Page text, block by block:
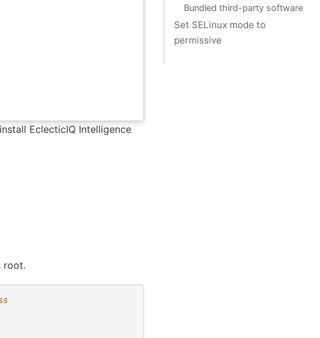
EclecticIQ Intelligence
root.
Bundled third-party software
Set SELinux mode to
permissive